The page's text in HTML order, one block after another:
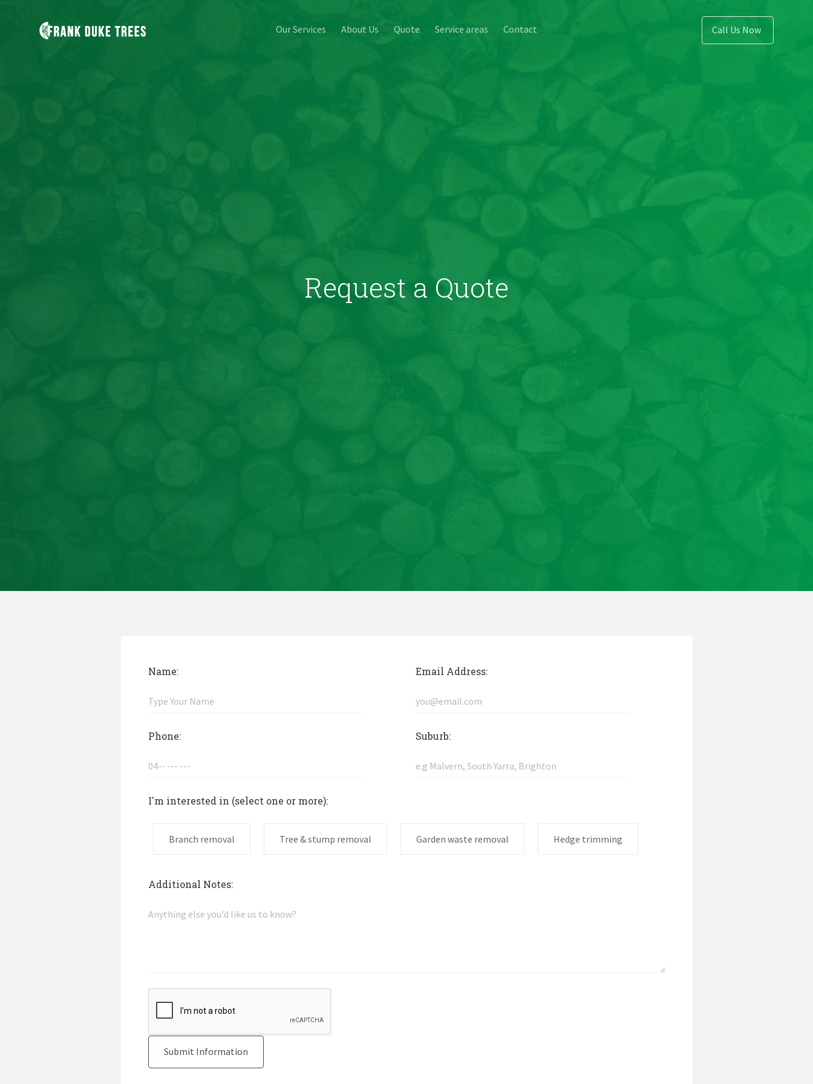
Our Services About Us Quote Service areas Contact Call Us Now
Request a Quote
Name:
Phone:
Email Address:
Suburb:
I'm interested in (select one or more):
Branch removal Tree & stump removal Garden waste removal Hedge trimming
Additional Notes: